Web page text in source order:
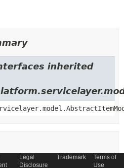
inherited
Legal
Disclosure
Trademark
Terms of
Use